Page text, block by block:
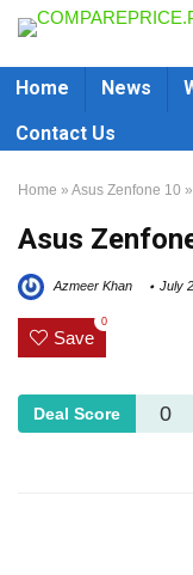
Home News
Contact Us
Home » Asus Zenfone 10 »
Asus
Azmeer Khan July
Save
0
Deal Score 0